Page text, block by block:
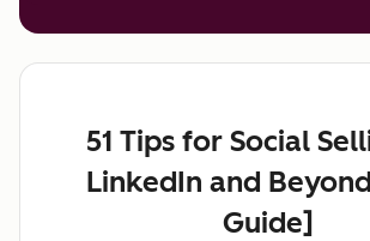
51 Tips for Social
LinkedIn and
Guide]